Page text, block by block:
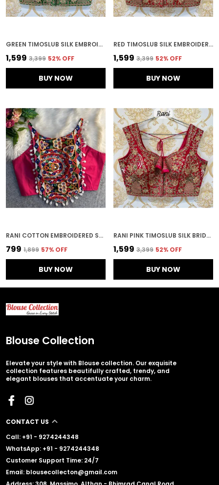
GREEN TIMOSLUB SILK EMBROIDERED STITCHED BLOUSE | FOR WOMEN
₹1,599 ₹3,399 52% OFF
BUY NOW
RED TIMOSLUB SILK EMBROIDERED STITCHED BRIDAL BLOUSE | FOR WOMEN
₹1,599 ₹3,399 52% OFF
BUY NOW
RANI COTTON EMBROIDERED STITCHED BLOUSE | FOR WOMEN
₹799 ₹1,899 57% OFF
BUY NOW
RANI PINK TIMOSLUB SILK BRIDAL HEAVY EMBROIDERED STITCHED BLOUSE | FOR WOMEN
₹1,599 ₹3,399 52% OFF
BUY NOW
Blouse Collection
Elevate your style with Blouse collection. Our exquisite
collection features beautifully crafted, trendy, and
elegant blouses that accentuate your charm.
CONTACT US
Call: +91 - 9274244348
WhatsApp: +91 - 9274244348
Customer Support Time: 24/7
Email: blousecollecton@gmail.com